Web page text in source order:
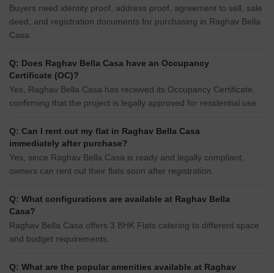
Buyers need identity proof, address proof, agreement to sell, sale
deed, and registration documents for purchasing in Raghav Bella
Casa.
Q: Does Raghav Bella Casa have an Occupancy
Certificate (OC)?
Yes, Raghav Bella Casa has received its Occupancy Certificate,
confirming that the project is legally approved for residential use.
Q: Can I rent out my flat in Raghav Bella Casa
immediately after purchase?
Yes, since Raghav Bella Casa is ready and legally compliant,
owners can rent out their flats soon after registration.
Q: What configurations are available at Raghav Bella
Casa?
Raghav Bella Casa offers 3 BHK Flats catering to different space
and budget requirements.
Q: What are the popular amenities available at Raghav